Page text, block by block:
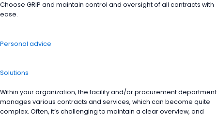
Choose GRIP and maintain control and oversight of all contracts with
ease.
Personal advice
Solutions
Within your organization, the facility and/or procurement department
manages various contracts and services, which can become quite
complex. Often, it’s challenging to maintain a clear overview, and